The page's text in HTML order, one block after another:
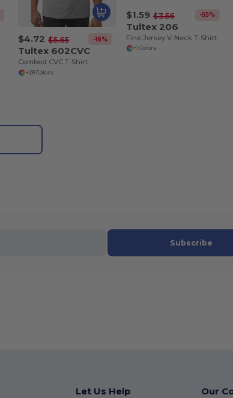
$4.72 $5.65 -16%
Tultex 602CVC
Combed CVC T-Shirt
+28 Colors
$1.59 $3.56 -55%
Tultex 206
Fine Jersey V-Neck T-Shirt
+1 Colors
Subscribe
Let Us Help Our